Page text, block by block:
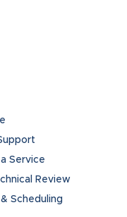
Service
Review
Scheduling